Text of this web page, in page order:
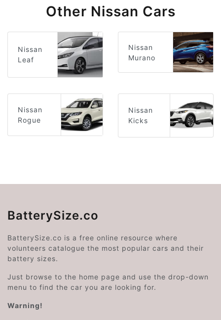
Other Nissan Cars
Nissan
Leaf
Nissan
Murano
Nissan
Rogue
Nissan
Kicks
BatterySize.co
BatterySize.co is a free online resource where
volunteers catalogue the most popular cars and their
battery sizes.
Just browse to the home page and use the drop-down
menu to find the car you are looking for.
Warning!